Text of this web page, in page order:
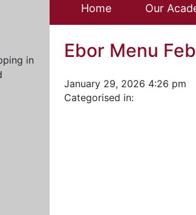
Home Our
Ebor Menu
January 29, 2026 4:26 pm
Categorised in: